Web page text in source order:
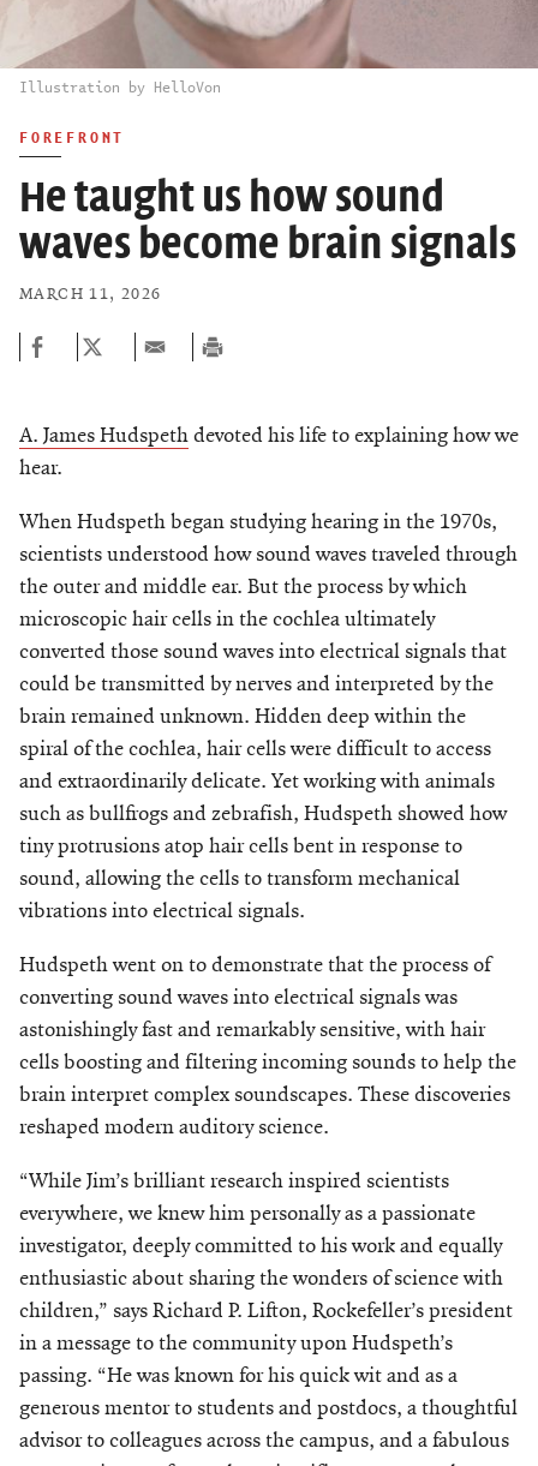
Illustration by HelloVon
FOREFRONT
He taught us how sound
waves become brain signals
MARCH 11, 2026
A. James Hudspethdevoted his life to explaining how we
hear.
When Hudspeth began studying hearing in the 1970s,
scientists understood how sound waves traveled through
the outer and middle ear. But the process by which
microscopic hair cells in the cochlea ultimately
converted those sound waves into electrical signals that
could be transmitted by nerves and interpreted by the
brain remained unknown. Hidden deep within the
spiral of the cochlea, hair cells were difficult to access
and extraordinarily delicate. Yet working with animals
such as bullfrogs and zebrafish, Hudspeth showed how
tiny protrusions atop hair cells bent in response to
sound, allowing the cells to transform mechanical
vibrations into electrical signals.
Hudspeth went on to demonstrate that the process of
converting sound waves into electrical signals was
astonishingly fast and remarkably sensitive, with hair
cells boosting and filtering incoming sounds to help the
brain interpret complex soundscapes. These discoveries
reshaped modern auditory science.
“While Jim’s brilliant research inspired scientists
everywhere, we knew him personally as a passionate
investigator, deeply committedto his work and equally
enthusiastic about sharing the wonders of science with
children,” says Richard P. Lifton, Rockefeller’s president
in a message to the community upon Hudspeth’s
passing. “He was known for his quick wit and as a
generous mentor to students and postdocs, a thoughtful
advisor to colleagues across the campus, and a fabulous